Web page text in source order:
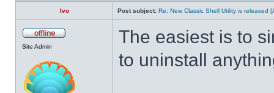
Ivo Post subject: Re: New Classic Shell Utility is released
Site Admin
The easiest is to
to uninstall